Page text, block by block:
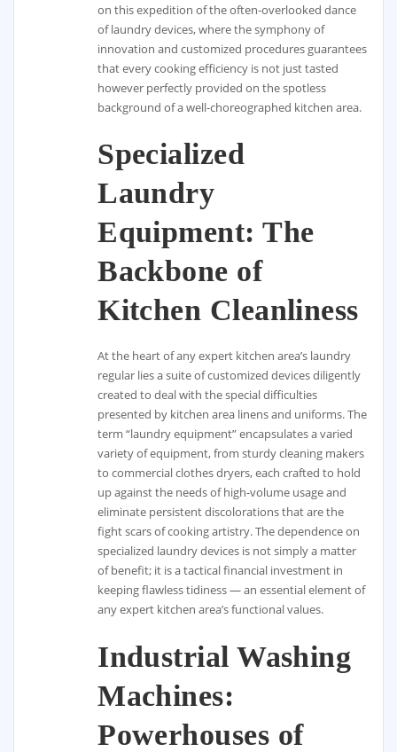
on this expedition of the often-overlooked dance
of laundry devices, where the symphony of
innovation and customized procedures guarantees
that every cooking efficiency is not just tasted
however perfectly provided on the spotless
background of a well-choreographed kitchen area.
Specialized
Laundry
Equipment: The
Backbone of
Kitchen Cleanliness
At the heart of any expert kitchen area’s laundry
regular lies a suite of customized devices diligently
created to deal with the special difficulties
presented by kitchen area linens and uniforms. The
term “laundry equipment” encapsulates a varied
variety of equipment, from sturdy cleaning makers
to commercial clothes dryers, each crafted to hold
up against the needs of high-volume usage and
eliminate persistent discolorations that are the
fight scars of cooking artistry. The dependence on
specialized laundry devices is not simply a matter
of benefit; it is a tactical financial investment in
keeping flawless tidiness — an essential element of
any expert kitchen area’s functional values.
Industrial Washing
Machines:
Powerhouses of